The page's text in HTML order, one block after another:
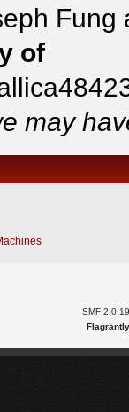
of
may
SMF 2.0.19
Flagrantly